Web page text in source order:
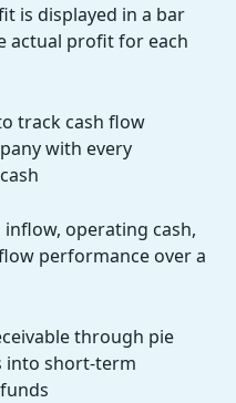
is displayed in a bar
actual profit for each
track cash flow
with every
operating cash,
performance over a
through pie
into short-term